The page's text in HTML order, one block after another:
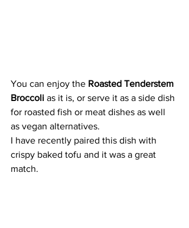
You can enjoy the Roasted Tenderstem
Broccoli as it is, or serve it as a side dish
for roasted fish or meat dishes as well
as vegan alternatives.
I have recently paired this dish with
crispy baked tofu and it was a great
match.